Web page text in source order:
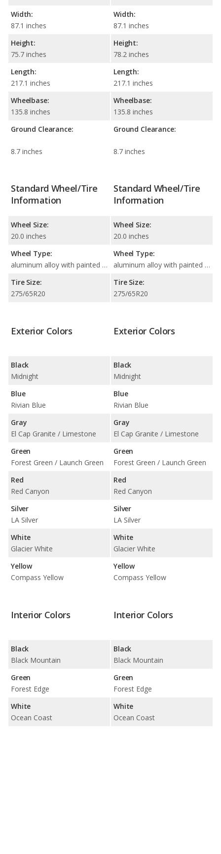
Width:
87.1 inches
Height:
75.7 inches
Length:
217.1 inches
Wheelbase:
135.8 inches
Ground Clearance:
8.7 inches
Width:
87.1 inches
Height:
78.2 inches
Length:
217.1 inches
Wheelbase:
135.8 inches
Ground Clearance:
8.7 inches
Standard Wheel/Tire
Information
Wheel Size:
20.0 inches
Wheel Type:
aluminum alloy with painted accents
Tire Size:
275/65R20
Standard Wheel/Tire
Information
Wheel Size:
20.0 inches
Wheel Type:
aluminum alloy with painted accents
Tire Size:
275/65R20
Exterior Colors
Black
Midnight
Blue
Rivian Blue
Gray
El Cap Granite / Limestone
Green
Forest Green / Launch Green
Red
Red Canyon
Silver
LA Silver
White
Glacier White
Yellow
Compass Yellow
Exterior Colors
Black
Midnight
Blue
Rivian Blue
Gray
El Cap Granite / Limestone
Green
Forest Green / Launch Green
Red
Red Canyon
Silver
LA Silver
White
Glacier White
Yellow
Compass Yellow
Interior Colors
Black
Black Mountain
Green
Forest Edge
White
Ocean Coast
Interior Colors
Black
Black Mountain
Green
Forest Edge
White
Ocean Coast